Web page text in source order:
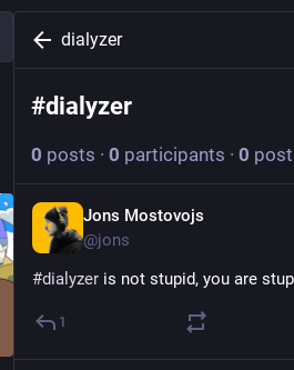
dialyzer
#dialyzer
0 posts · 0 participants · 0
Jons Mostovojs
@jons
#dialyzer is not stupid, you are
1